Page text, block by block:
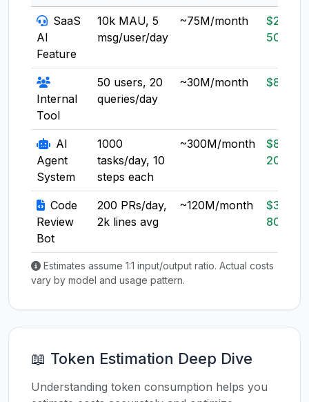
SaaS
AI
Feature
10k MAU, 5
msg/user/day
~75M/month
$20-
50
Internal
Tool
50 users, 20
queries/day
~30M/month $8-20
AI
Agent
System
1000
tasks/day, 10
steps each
~300M/month
$80-
200
Code
Review
Bot
200 PRs/day,
2k lines avg
~120M/month
$30-
80
Estimates assume 1:1 input/output ratio. Actual costs
vary by model and usage pattern.
📖 Token Estimation Deep Dive
Understanding token consumption helps you